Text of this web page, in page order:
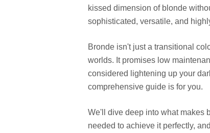
kissed dimension of blonde
sophisticated, versatile, and
Bronde isn't just a transitional
worlds. It promises low
considered lightening up your
comprehensive guide is for you.
We'll dive deep into what makes
needed to achieve it perfectly,